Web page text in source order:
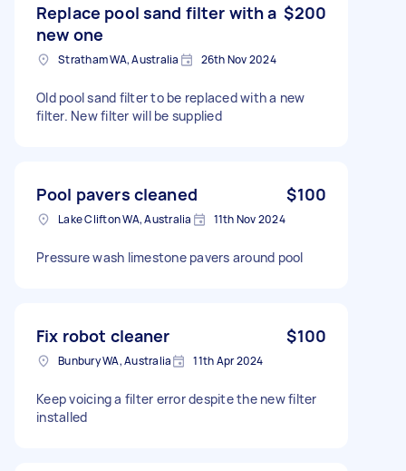
Replace pool sand filter with a
new one
$200
Stratham WA, Australia 26th Nov 2024
Old pool sand filter to be replaced with a new
filter. New filter will be supplied
Pool pavers cleaned $100
Lake Clifton WA, Australia 11th Nov 2024
Pressure wash limestone pavers around pool
Fix robot cleaner $100
Bunbury WA, Australia 11th Apr 2024
Keep voicing a filter error despite the new filter
installed